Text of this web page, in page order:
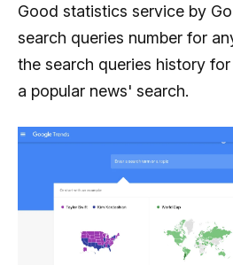
Good statistics service by
search queries number for
the search queries history
a popular news' search.